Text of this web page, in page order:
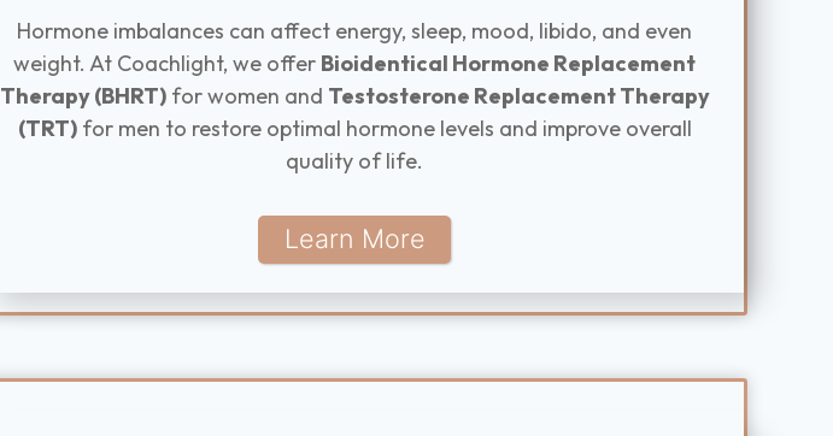
Hormone imbalances can affect energy, sleep, mood, libido, and even
weight. At Coachlight, we offer Bioidentical Hormone Replacement
Therapy (BHRT)for women and Testosterone Replacement Therapy
(TRT)for men to restore optimal hormone levels and improve overall
quality of life.
Learn More